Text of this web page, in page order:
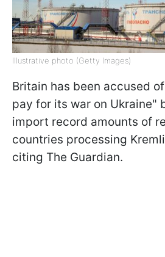
Illustrative photo (Getty Images)
Britain has been accused
pay for its war on Ukraine"
import record amounts of
countries processing
citing The Guardian.